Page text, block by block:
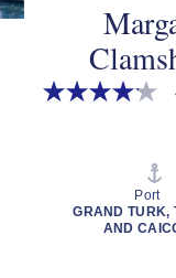
4.2
rating
Port
GRAND TURK,
AND